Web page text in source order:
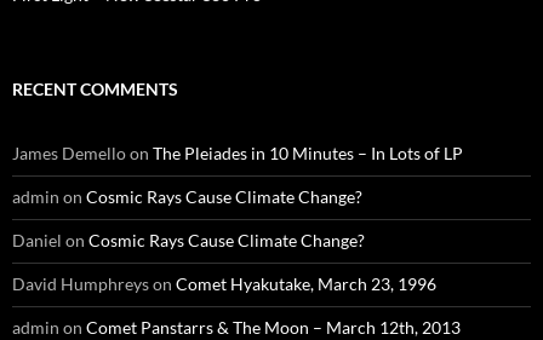
RECENT COMMENTS
James Demelloon The Pleiades in 10 Minutes – In Lots of LP
admin on Cosmic Rays Cause Climate Change?
Daniel on Cosmic Rays Cause Climate Change?
David Humphreyson Comet Hyakutake, March 23, 1996
admin on Comet Panstarrs & The Moon – March 12th, 2013